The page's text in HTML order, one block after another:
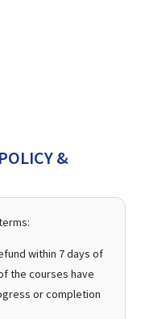
&
within 7 days of
the courses have
or completion